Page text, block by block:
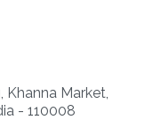
Khanna Market,
- 110008